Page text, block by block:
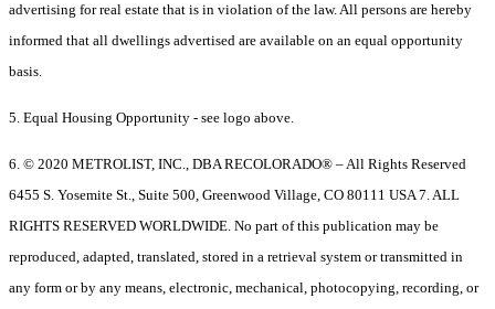
advertising for real estate that is in violation of the law. All persons are hereby
informed that all dwellings advertised are available on an equal opportunity
basis.
5. Equal Housing Opportunity - see logo above.
6. © 2020 METROLIST, INC., DBA RECOLORADO® – All Rights Reserved
6455 S. Yosemite St., Suite 500, Greenwood Village, CO 80111 USA 7. ALL
RIGHTS RESERVED WORLDWIDE. No part of this publication may be
reproduced, adapted, translated, stored in a retrieval system or transmitted in
any form or by any means, electronic, mechanical, photocopying, recording, or